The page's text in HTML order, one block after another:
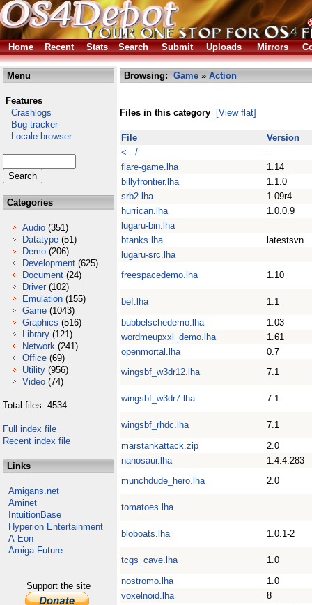
Home Recent Stats Search Submit Uploads Mirrors
Menu
Features
Crashlogs
Bug tracker
Locale browser
Categories
Audio (351)
Datatype (51)
Demo (206)
Development (625)
Document (24)
Driver (102)
Emulation (155)
Game (1043)
Graphics (516)
Library (121)
Network (241)
Office (69)
Utility (956)
Video (74)
Total files: 4534
Full index file
Recent index file
Links
Amigans.net
Aminet
IntuitionBase
Hyperion Entertainment
A-Eon
Amiga Future
Support the site
Browsing: Game » Action
Files in this category [View flat]
File
Version
<- /
-
flare-game.lha
1.14
billyfrontier.lha
1.1.0
srb2.lha
1.09r4
hurrican.lha
1.0.0.9
lugaru-bin.lha
btanks.lha
latestsvn
lugaru-src.lha
freespacedemo.lha
1.10
bef.lha
1.1
bubbelschedemo.lha
1.03
wordmeupxxl_demo.lha
1.61
openmortal.lha
0.7
wingsbf_w3dr12.lha
7.1
wingsbf_w3dr7.lha 7.1
wingsbf_rhdc.lha
7.1
marstankattack.zip
2.0
nanosaur.lha
1.4.4.283
munchdude_hero.lha
2.0
tomatoes.lha
bloboats.lha 1.0.1-2
tcgs_cave.lha
1.0
nostromo.lha
1.0
voxelnoid.lha
8